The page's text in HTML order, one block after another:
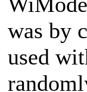
was by
used